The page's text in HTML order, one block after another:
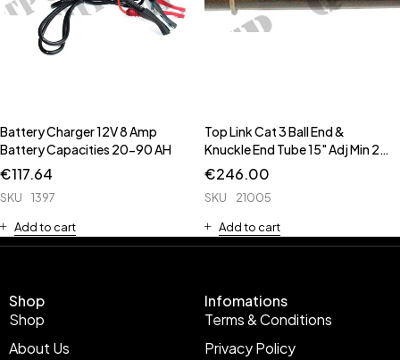
Battery Charger 12V 8 Amp
Battery Capacities 20-90 AH
€117.64
SKU 1397
Add to cart
Top Link Cat 3 Ball End &
Knuckle End Tube 15" Adj Min 21
11/16" Max 32 1/2" 28mm B
28mm Bore 65mm ** CAT3 to
CAT2 Conversion Bush 53475
**
€246.00
SKU 21005
Add to cart
Shop
Shop
About Us
Infomations
Terms & Conditions
Privacy Policy